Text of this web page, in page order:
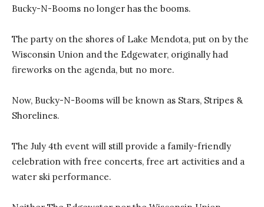
Bucky-N-Booms no longer has the booms.
The party on the shores of Lake Mendota, put on by the
Wisconsin Union and the Edgewater, originally had
fireworks on the agenda, but no more.
Now, Bucky-N-Booms will be known as Stars, Stripes &
Shorelines.
The July 4th event will still provide a family-friendly
celebration with free concerts, free art activities and a
water ski performance.